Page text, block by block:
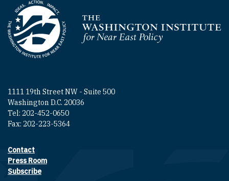
Homepage
1111 19th Street NW - Suite 500
Washington D.C. 20036
Tel: 202-452-0650
Fax: 202-223-5364
Footer contact links
Contact
Press Room
Subscribe